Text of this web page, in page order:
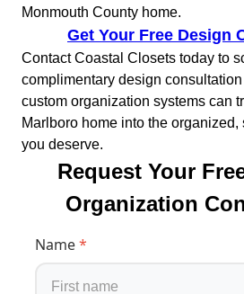
Monmouth County home.
Get Your Free Design
Contact Coastal Closets today to
complimentary design
custom organization systems can
Marlboro home into the
you deserve.
Request Your
Organization
Name*